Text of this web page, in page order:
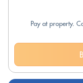
Pay at property.